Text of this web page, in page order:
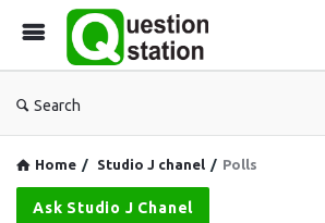
Search
Home / Studio J chanel / Polls
Ask Studio J Chanel